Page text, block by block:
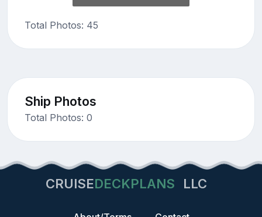
Total Photos: 45
Ship Photos
Total Photos: 0
CRUISEDECKPLANS LLC